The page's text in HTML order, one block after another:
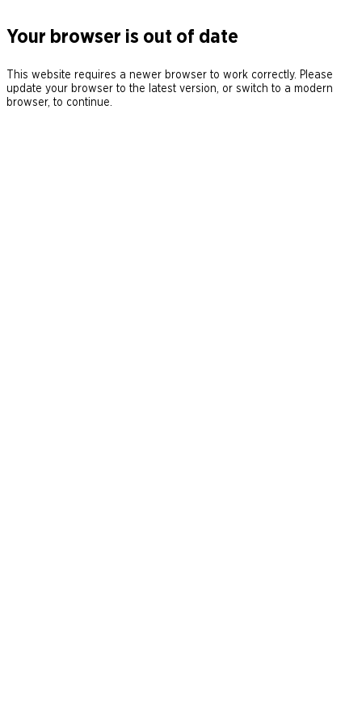
Your browser is out of date
This website requires a newer browser to work correctly. Please
update your browser to the latest version, or switch to a modern
browser, to continue.